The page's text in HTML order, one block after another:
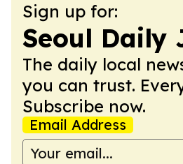
Sign up for:
Seoul Daily
The daily local
you can trust.
Subscribe now.
Email Address